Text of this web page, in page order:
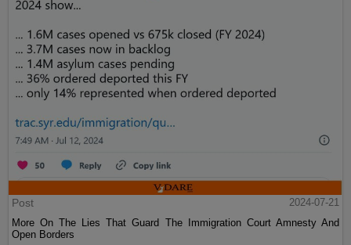
Post
2024-07-21
More On The Lies That Guard The Immigration Court Amnesty And
Open Borders